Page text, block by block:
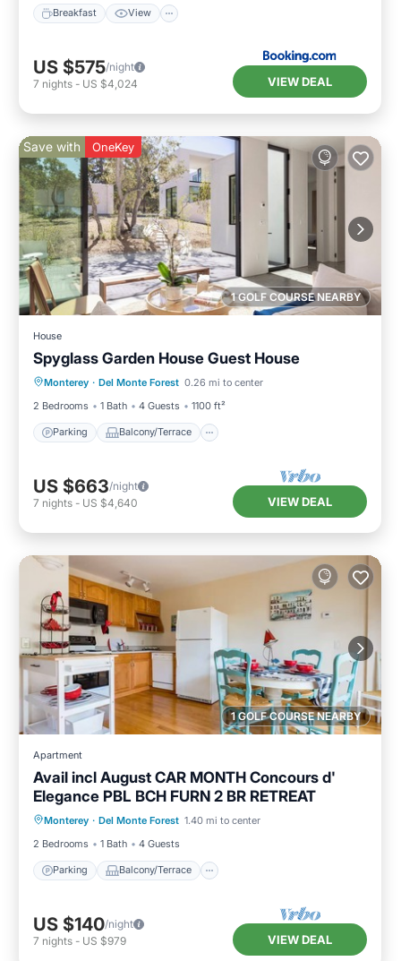
Breakfast View
US $575/night
7 nights - US $4,024 VIEW DEAL
1 GOLF COURSE NEARBY
Save with OneKey
House
Spyglass Garden House Guest House
Monterey · Del Monte Forest 0.26 mi to center
2 Bedrooms
1 Bath 4 Guests 1100 ft²
Parking Balcony/Terrace
Parking Balcony/Terrace
Kitchen
Internet
US $663/night
7 nights - US $4,640 VIEW DEAL
1 GOLF COURSE NEARBY
Apartment
Avail incl August CAR MONTH Concours d'
Elegance PBL BCH FURN 2 BR RETREAT
Monterey · Del Monte Forest 1.40 mi to center
2 Bedrooms
1 Bath 4 Guests
Parking Balcony/Terrace
Parking Balcony/Terrace
Kitchen
Internet
US $140/night
7 nights - US $979 VIEW DEAL